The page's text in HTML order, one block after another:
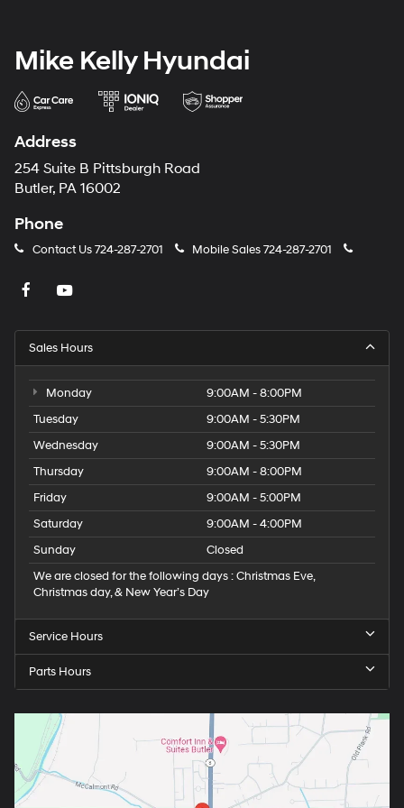
Mike Kelly Hyundai
Address
254 Suite B Pittsburgh Road
Butler, PA 16002
Phone
Contact Us724-287-2701 Mobile Sales724-287-2701
Sales Hours
Monday
9:00AM - 8:00PM
Tuesday
9:00AM - 5:30PM
Wednesday
9:00AM - 5:30PM
Thursday
9:00AM - 8:00PM
Friday
9:00AM - 5:00PM
Saturday
9:00AM - 4:00PM
Sunday
Closed
We are closed for the following days : Christmas Eve,
Christmas day, & New Year’s Day
Service Hours
Parts Hours